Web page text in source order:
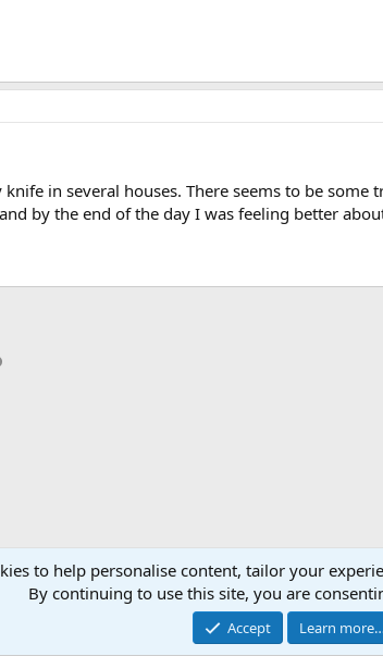
in several houses. There seems to be
by the end of the day I was feeling better
Link
Community platform by XenForo® © 2010-
to help personalise content, tailor your
By continuing to use this site, you are
Accept Learn